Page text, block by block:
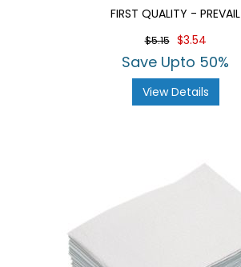
FIRST QUALITY - PREVAIL
$5.15 $3.54
Save Upto 50%
View Details